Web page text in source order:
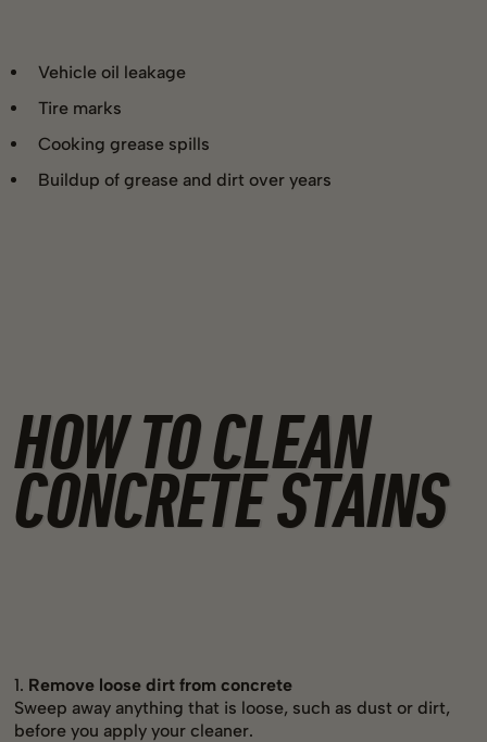
Vehicle oil leakage
Tire marks
Cooking grease spills
Buildup of grease and dirt over years
HOW TO CLEAN
CONCRETE STAINS
1. Remove loose dirt from concrete
Sweep away anything that is loose, such as dust or dirt,
before you apply your cleaner.